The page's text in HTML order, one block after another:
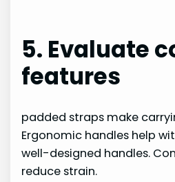
5. Evaluate
features
padded straps make
Ergonomic handles help
well-designed handles.
reduce strain.